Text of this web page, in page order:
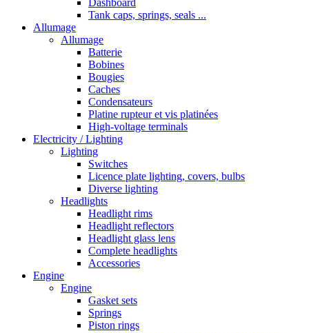
Tank caps, springs, seals ...
Allumage
Allumage
Batterie
Bobines
Bougies
Caches
Condensateurs
Platine rupteur et vis platinées
High-voltage terminals
Electricity / Lighting
Lighting
Switches
Licence plate lighting, covers, bulbs
Diverse lighting
Headlights
Headlight rims
Headlight reflectors
Headlight glass lens
Complete headlights
Accessories
Engine
Engine
Gasket sets
Springs
Piston rings